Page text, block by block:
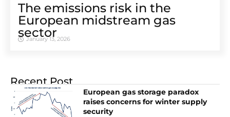
The emissions risk in the
European midstream gas
sector
January 13, 2026
Recent Post
European gas storage paradox
raises concerns for winter supply
security